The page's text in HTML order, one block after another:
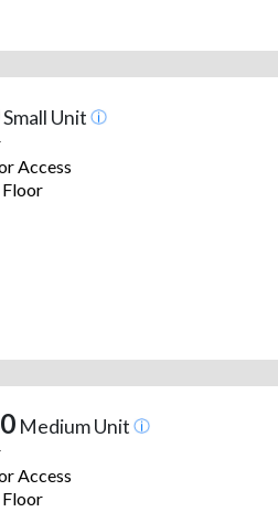
Small Unit
Access
Medium Unit
Access